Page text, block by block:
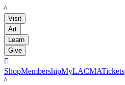
LACMA
Visit
Art
Learn
Give

ShopMembershipMyLACMATickets
LACMA